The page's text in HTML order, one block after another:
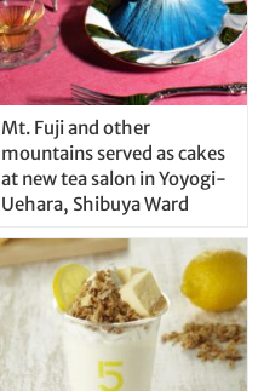
Mt. Fuji and other
mountains served as cakes
at new tea salon in Yoyogi-
Uehara, Shibuya Ward